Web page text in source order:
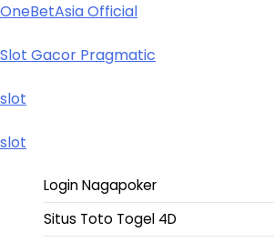
OneBetAsia Official
Slot Gacor Pragmatic
slot
slot
Login Nagapoker
Situs Toto Togel 4D